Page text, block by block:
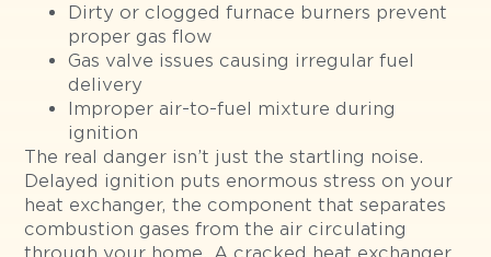
Dirty or clogged furnace burners prevent
proper gas flow
Gas valve issues causing irregular fuel
delivery
Improper air-to-fuel mixture during
ignition
The real danger isn’t just the startling noise.
Delayed ignition puts enormous stress on your
heat exchanger, the component that separates
combustion gases from the air circulating